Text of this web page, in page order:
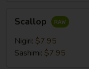
Scallop
Nigiri: $7.95
Sashimi: $7.95